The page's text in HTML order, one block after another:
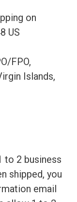
on
US
FPO,
Islands,
to 2 business
shipped, you
email